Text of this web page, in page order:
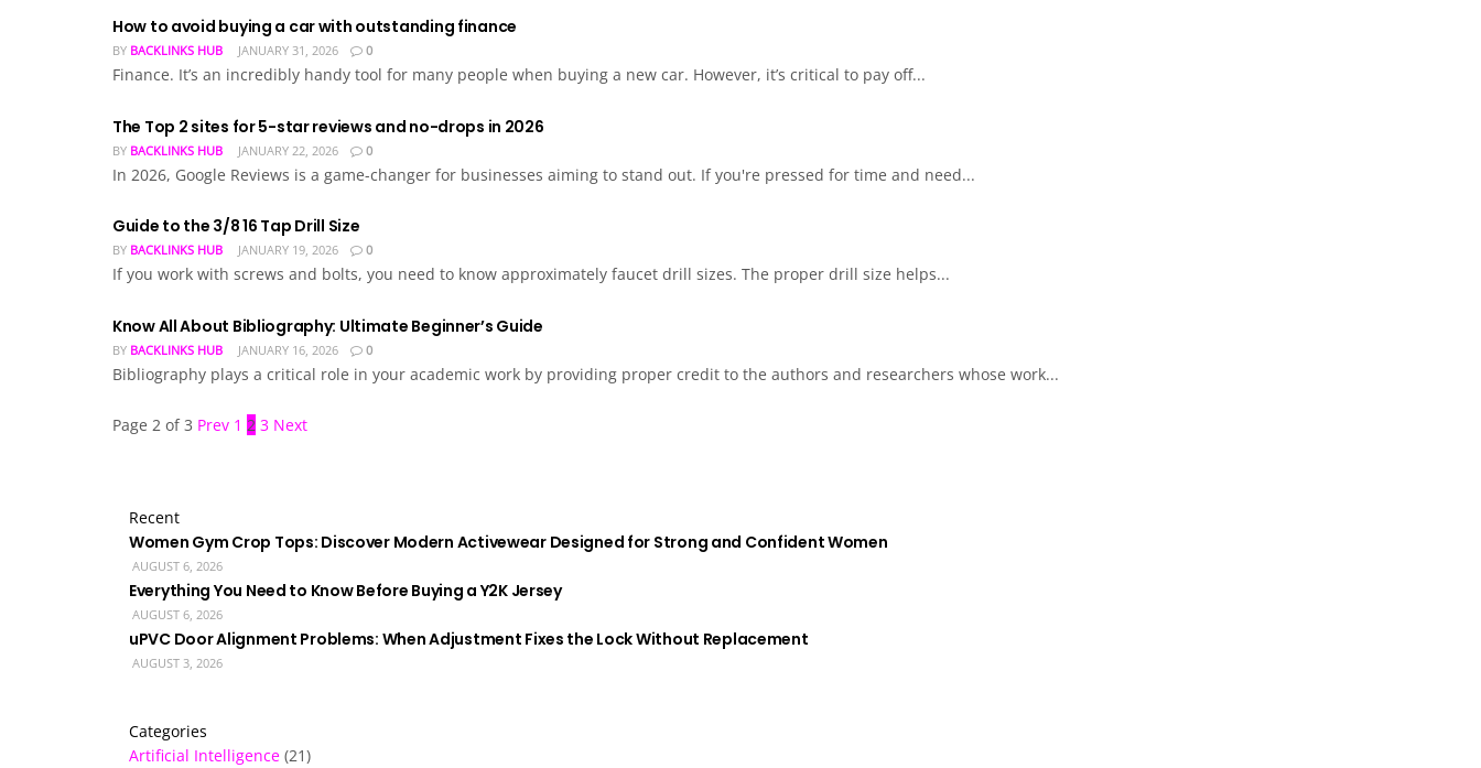
How to avoid buying a car with outstanding finance
BY BACKLINKS HUB JANUARY 31, 2026 0
Finance. It’s an incredibly handy tool for many people when buying a new car. However, it’s critical to pay off...
The Top 2 sites for 5-star reviews and no-drops in 2026
BY BACKLINKS HUB JANUARY 22, 2026 0
In 2026, Google Reviews is a game-changer for businesses aiming to stand out. If you're pressed for time and need...
Guide to the 3/8 16 Tap Drill Size
BY BACKLINKS HUB JANUARY 19, 2026 0
If you work with screws and bolts, you need to know approximately faucet drill sizes. The proper drill size helps...
Know All About Bibliography: Ultimate Beginner’s Guide
BY BACKLINKS HUB JANUARY 16, 2026 0
Bibliography plays a critical role in your academic work by providing proper credit to the authors and researchers whose work...
Page 2 of 3 Prev 1 2 3 Next
Recent
Women Gym Crop Tops: Discover Modern Activewear Designed for Strong and Confident Women
AUGUST 6, 2026
Everything You Need to Know Before Buying a Y2K Jersey
AUGUST 6, 2026
uPVC Door Alignment Problems: When Adjustment Fixes the Lock Without Replacement
AUGUST 3, 2026
Categories
Artificial Intelligence (21)